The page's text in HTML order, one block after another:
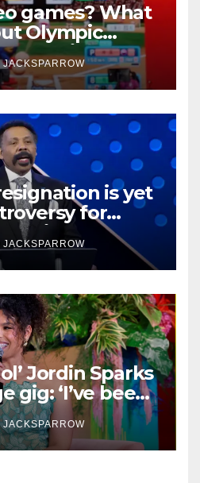
games? What
Olympic
coming soon
JACKSPARROW
is yet
for
in USA
JACKSPARROW
Jordin Sparks
gig: ‘I’ve been
JACKSPARROW